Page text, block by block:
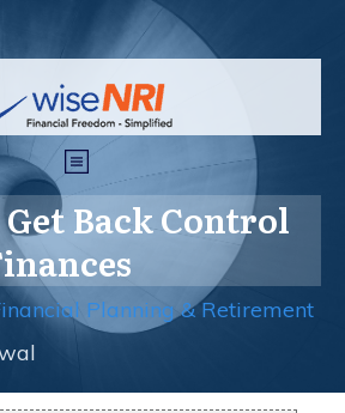
Back Control
Planning & Retirement